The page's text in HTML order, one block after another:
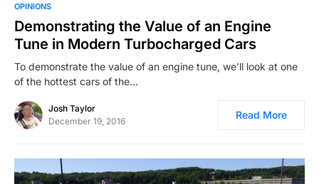
OPINIONS
Demonstrating the Value of an Engine
Tune in Modern Turbocharged Cars
To demonstrate the value of an engine tune, we’ll look at one
of the hottest cars of the…
Josh Taylor
December 19, 2016
Read More